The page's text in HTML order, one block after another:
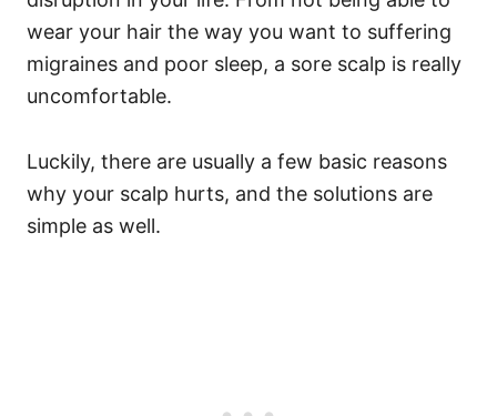
wear your hair the way you want to suffering
migraines and poor sleep, a sore scalp is really
uncomfortable.
Luckily, there are usually a few basic reasons
why your scalp hurts, and the solutions are
simple as well.